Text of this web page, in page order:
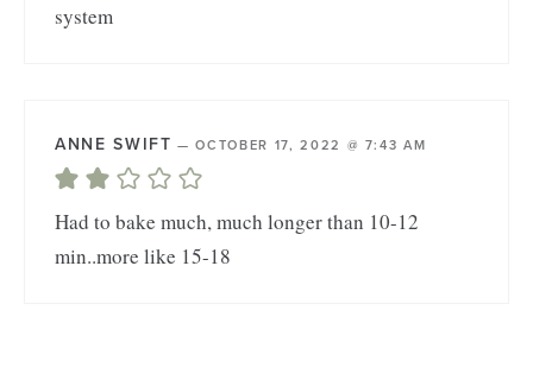
system
ANNE SWIFT —OCTOBER 17, 2022 @ 7:43 AM
Had to bake much, much longer than 10-12
min..more like 15-18